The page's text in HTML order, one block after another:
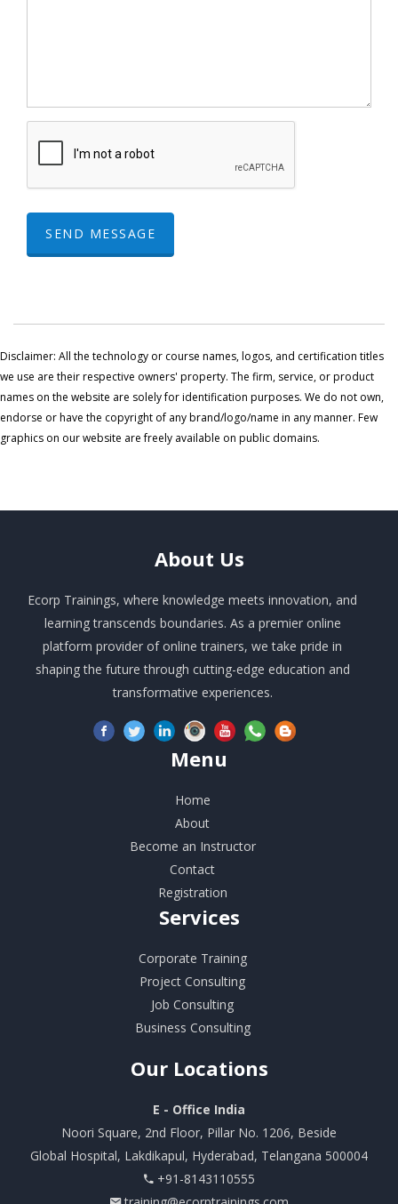
SEND MESSAGE
Disclaimer: All the technology or course names, logos, and certification titles
we use are their respective owners' property. The firm, service, or product
names on the website are solely for identification purposes. We do not own,
endorse or have the copyright of any brand/logo/name in any manner. Few
graphics on our website are freely available on public domains.
About Us
Ecorp Trainings, where knowledge meets innovation, and
learning transcends boundaries. As a premier online
platform provider of online trainers, we take pride in
shaping the future through cutting-edge education and
transformative experiences.
Menu
Home
About
Become an Instructor
Contact
Registration
Services
Corporate Training
Project Consulting
Job Consulting
Business Consulting
OurLocations
E - Office India
Noori Square, 2nd Floor, Pillar No. 1206, Beside
Global Hospital, Lakdikapul, Hyderabad, Telangana 500004
+91-8143110555